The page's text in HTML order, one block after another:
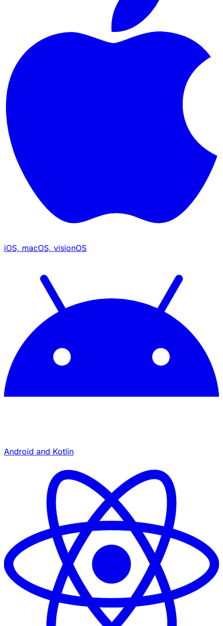
iOS, macOS, visionOS
Android and Kotlin